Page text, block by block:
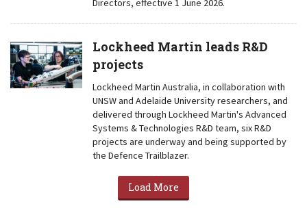
Directors, effective 1 June 2026.
Lockheed Martin leads R&D
projects
Lockheed Martin Australia, in collaboration with
UNSW and Adelaide University researchers, and
delivered through Lockheed Martin's Advanced
Systems & Technologies R&D team, six R&D
projects are underway and being supported by
the Defence Trailblazer.
Load More